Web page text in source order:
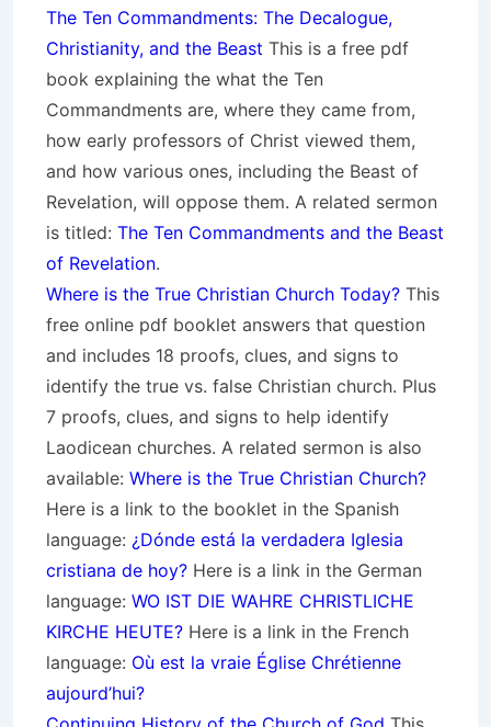
The Ten Commandments: The Decalogue,
Christianity, and the Beast This is a free pdf
book explaining the what the Ten
Commandments are, where they came from,
how early professors of Christ viewed them,
and how various ones, including the Beast of
Revelation, will oppose them. A related sermon
is titled: The Ten Commandments and the Beast
of Revelation.
Where is the True Christian Church Today? This
free online pdf booklet answers that question
and includes 18 proofs, clues, and signs to
identify the true vs. false Christian church. Plus
7 proofs, clues, and signs to help identify
Laodicean churches. A related sermon is also
available: Where is the True Christian Church?
Here is a link to the booklet in the Spanish
language: ¿Dónde está la verdadera Iglesia
cristiana de hoy? Here is a link in the German
language: WO IST DIE WAHRE CHRISTLICHE
KIRCHE HEUTE? Here is a link in the French
language: Où est la vraie Église Chrétienne
aujourd’hui?